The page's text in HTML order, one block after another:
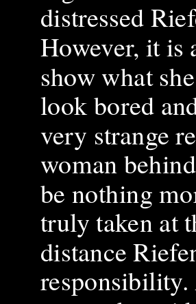
distressed
However, it is
show what
look bored
very strange
woman
be nothing
truly taken at
distance